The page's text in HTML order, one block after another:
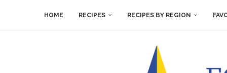
HOME RECIPES RECIPES BY REGION